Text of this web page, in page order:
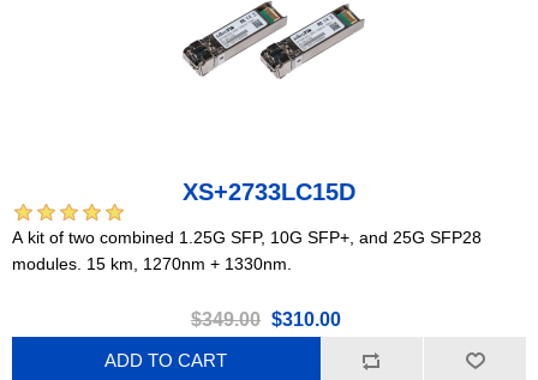
XS+2733LC15D
A kit of two combined 1.25G SFP, 10G SFP+, and 25G SFP28
modules. 15 km, 1270nm + 1330nm.
$349.00 $310.00
ADD TO CART